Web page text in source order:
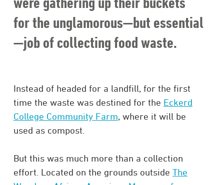
for the unglamorous—but essential
—job of collecting food waste.
Instead of headed for a landfill, for the first
time the waste was destined for the Eckerd
College Community Farm, where it will be
used as compost.
But this was much more than a collection
effort. Located on the grounds outside The